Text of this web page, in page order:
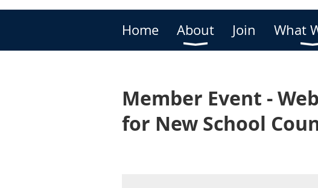
Home About Join What
Member Event -
for New School